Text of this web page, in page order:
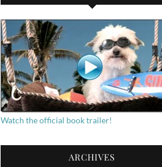
Watch the official book trailer!
ARCHIVES